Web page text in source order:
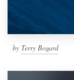
by Terry Bogard